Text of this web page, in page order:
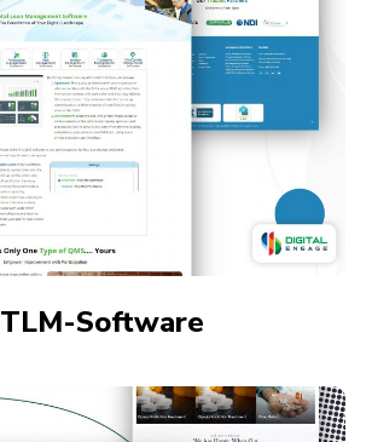
TLM-Software